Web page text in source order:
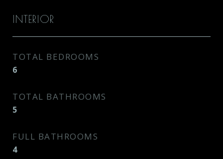
INTERIOR
TOTAL BEDROOMS
6
TOTAL BATHROOMS
5
FULL BATHROOMS
4